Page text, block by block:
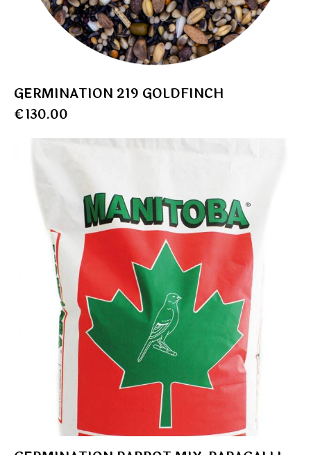
GERMINATION 219 GOLDFINCH
€130.00